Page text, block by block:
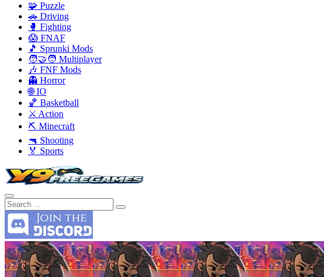
🧩 Puzzle
🚗 Driving
🥊 Fighting
😱 FNAF
🎵 Sprunki Mods
🧑‍🤝‍🧑 Multiplayer
🎶 FNF Mods
👻 Horror
🌐 IO
🏀 Basketball
⚔️ Action
⛏️ Minecraft
🔫 Shooting
🏅 Sports